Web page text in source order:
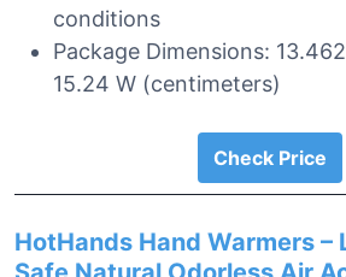
conditions
Package Dimensions:
15.24 W (centimeters)
Check Price
HotHands Hand Warmers –